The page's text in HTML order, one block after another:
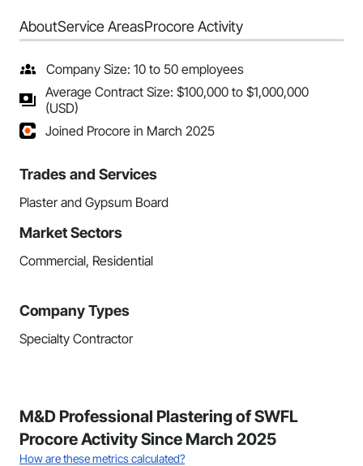
AboutService AreasProcore Activity
Company Size: 10 to 50 employees
Average Contract Size: $100,000 to $1,000,000
(USD)
Joined Procore in March 2025
Trades and Services
Plaster and Gypsum Board
Market Sectors
Commercial, Residential
Company Types
Specialty Contractor
M&D Professional Plastering of SWFL
Procore Activity Since March 2025
How are these metrics calculated?